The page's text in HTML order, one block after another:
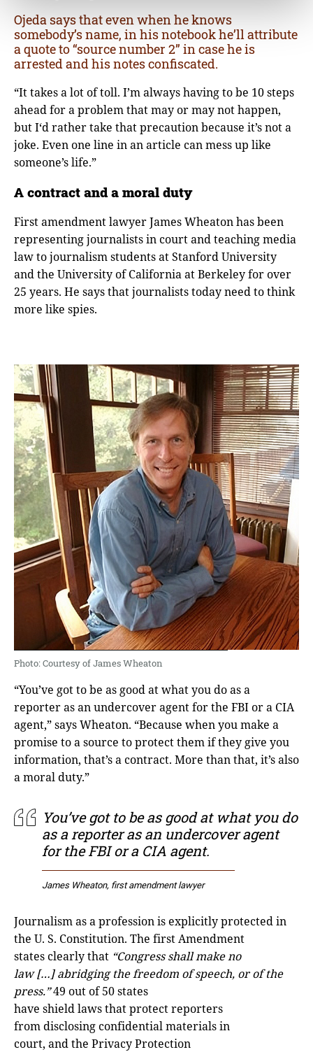
Ojeda says that even when he knows
somebody’s name, in his notebook he’ll attribute
a quote to “source number 2” in case he is
arrested and his notes confiscated.
“It takes a lot of toll. I’m always having to be 10 steps
ahead for a problem that may or may not happen,
but I‘d rather take that precaution because it’s not a
joke. Even one line in an article can mess up like
someone’s life.”
A contract and a moral duty
First amendment lawyer James Wheaton has been
representing journalists in court and teaching media
law to journalism students at Stanford University
and the University of California at Berkeley for over
25 years. He says that journalists today need to think
more like spies.
Photo: Courtesy of James Wheaton
“You’ve got to be as good at what you do as a
reporter as an undercover agent for the FBI or a CIA
agent,” says Wheaton. “Because when you make a
promise to a source to protect them if they give you
information, that’s a contract. More than that, it’s also
a moral duty.”
You’ve got to be as good at what you do
as a reporter as an undercover agent
for the FBI or a CIA agent.
James Wheaton, first amendment lawyer
Journalism as a profession is explicitly protected in
the U. S. Constitution. The first Amendment
states clearly that “Congress shall make no
law […] abridging the freedom of speech, or of the
press.”49 out of 50 states
have shield laws that protect reporters
from disclosing confidential materials in
court, and the Privacy Protection